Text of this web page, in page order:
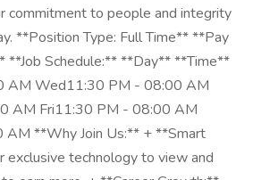
commitment to people and integrity
**Position Type: Full Time** **Pay
**Job Schedule:** **Day** **Time**
AM Wed11:30 PM - 08:00 AM
AM Fri11:30 PM - 08:00 AM
**Why Join Us:** + **Smart
exclusive technology to view and